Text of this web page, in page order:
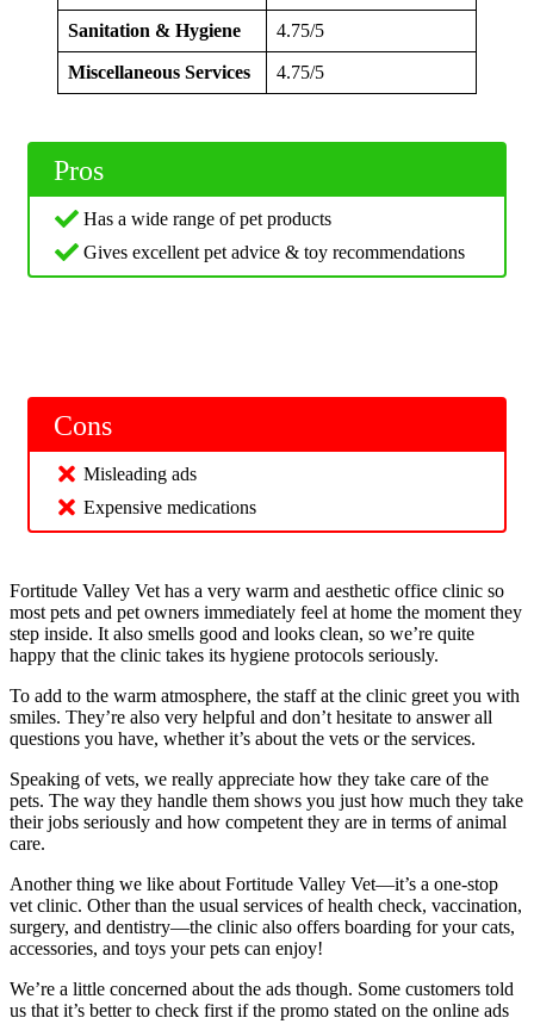
Sanitation & Hygiene 4.75/5
Miscellaneous Services 4.75/5
Pros
Has a wide range of pet products
Gives excellent pet advice & toy recommendations
Cons
Misleading ads
Expensive medications
Fortitude Valley Vet has a very warm and aesthetic office clinic so
most pets and pet owners immediately feel at home the moment they
step inside. It also smells good and looks clean, so we’re quite
happy that the clinic takes its hygiene protocols seriously.
To add to the warm atmosphere, the staff at the clinic greet you with
smiles. They’re also very helpful and don’t hesitate to answer all
questions you have, whether it’s about the vets or the services.
Speaking of vets, we really appreciate how they take care of the
pets. The way they handle them shows you just how much they take
their jobs seriously and how competent they are in terms of animal
care.
Another thing we like about Fortitude Valley Vet—it’s a one-stop
vet clinic. Other than the usual services of health check, vaccination,
surgery, and dentistry—the clinic also offers boarding for your cats,
accessories, and toys your pets can enjoy!
We’re a little concerned about the ads though. Some customers told
us that it’s better to check first if the promo stated on the online ads